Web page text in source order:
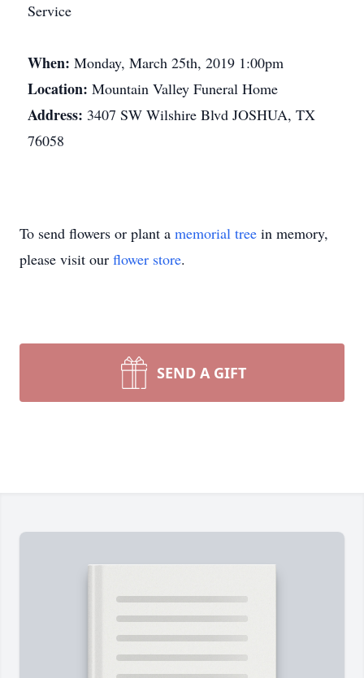
Service
When: Monday, March 25th, 2019 1:00pm
Location: Mountain Valley Funeral Home
Address: 3407 SW Wilshire Blvd JOSHUA, TX
76058
To send flowers or plant a memorial tree in memory,
please visit our flower store.
SEND A GIFT